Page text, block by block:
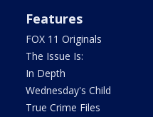
Features
FOX 11 Originals
The Issue Is:
In Depth
Wednesday's Child
True Crime Files